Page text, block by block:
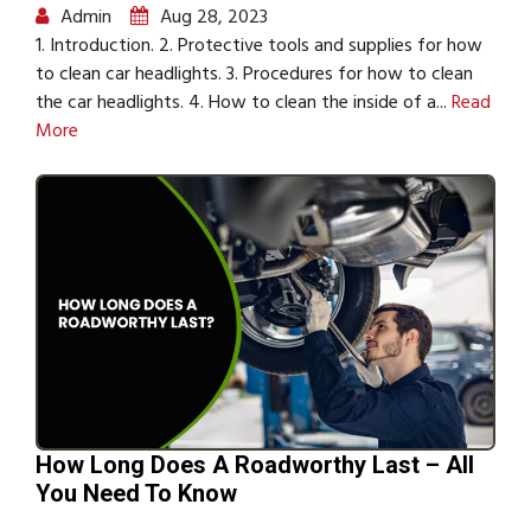
Admin
Aug 28, 2023
1. Introduction. 2. Protective tools and supplies for how
to clean car headlights. 3. Procedures for how to clean
the car headlights. 4. How to clean the inside of a...Read
More
How Long Does A Roadworthy Last – All
You Need To Know